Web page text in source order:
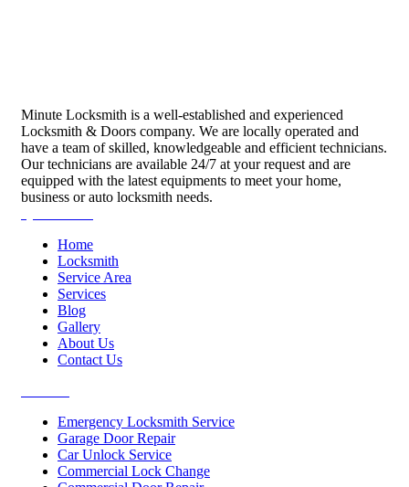
Minute Locksmith is a well-established and experienced
Locksmith & Doors company. We are locally operated and
have a team of skilled, knowledgeable and efficient technicians.
Our technicians are available 24/7 at your request and are
equipped with the latest equipments to meet your home,
business or auto locksmith needs.
Home
Locksmith
Service Area
Services
Blog
Gallery
About Us
Contact Us
Emergency Locksmith Service
Garage Door Repair
Car Unlock Service
Commercial Lock Change